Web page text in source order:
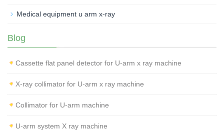
Medical equipment u arm x-ray
Blog
Cassette flat panel detector for U-arm x ray machine
X-ray collimator for U-arm x ray machine
Collimator for U-arm machine
U-arm system X ray machine